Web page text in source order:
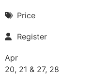
Price
Register
Apr
20, 21 & 27, 28